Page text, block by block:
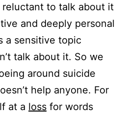
reluctant to talk about it
and deeply personal
a sensitive topic
talk about it. So we
around suicide
help anyone. For
at a loss for words